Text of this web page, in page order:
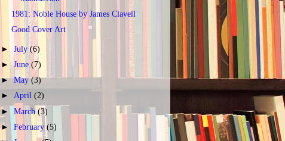
1981: Noble House by James Clavell
Good Cover Art
►July(6)
►June(7)
►May(3)
►April(2)
►March(3)
►February(5)